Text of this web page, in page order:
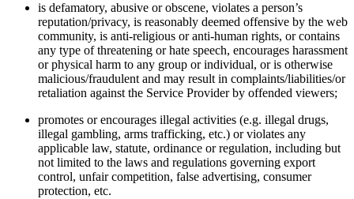
is defamatory, abusive or obscene, violates a person’s
reputation/privacy, is reasonably deemed offensive by the web
community, is anti-religious or anti-human rights, or contains
any type of threatening or hate speech, encourages harassment
or physical harm to any group or individual, or is otherwise
malicious/fraudulent and may result in complaints/liabilities/or
retaliation against the Service Provider by offended viewers;
promotes or encourages illegal activities (e.g. illegal drugs,
illegal gambling, arms trafficking, etc.) or violates any
applicable law, statute, ordinance or regulation, including but
not limited to the laws and regulations governing export
control, unfair competition, false advertising, consumer
protection, etc.